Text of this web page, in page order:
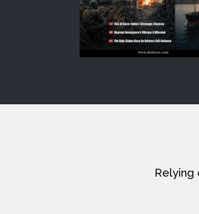
Relying